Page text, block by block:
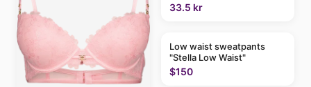
33.5 kr
Low waist sweatpants
"Stella Low Waist"
$150